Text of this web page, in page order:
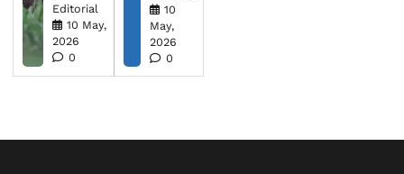
Editorial
10 May,
2026
0
10
May,
2026
0